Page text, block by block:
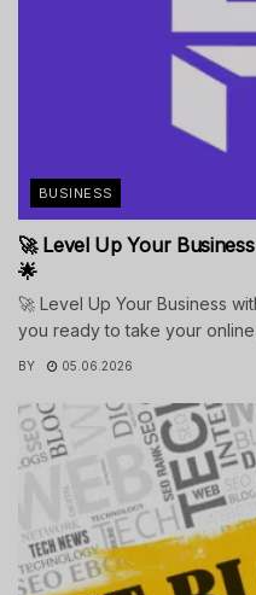
BUSINESS
🚀 Level Up Your
🌟
🚀 Level Up Your Business
you ready to take your
BY 05.06.2026